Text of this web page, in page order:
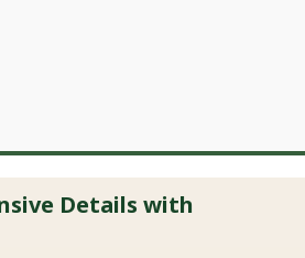
Details with